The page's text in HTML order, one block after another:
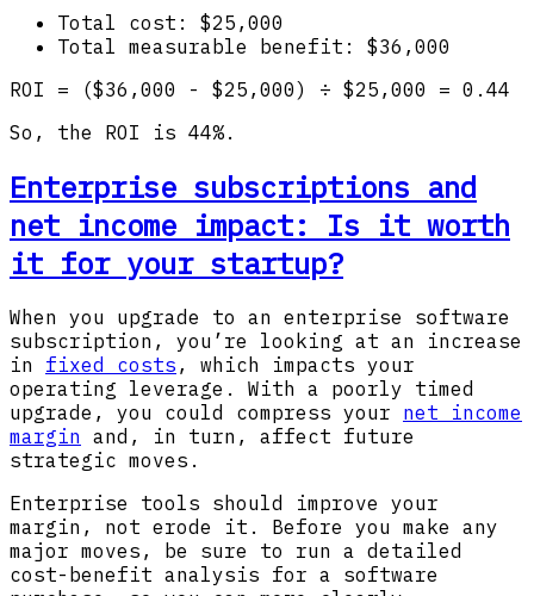
Total cost: $25,000
Total measurable benefit: $36,000
ROI = ($36,000 - $25,000) ÷ $25,000 = 0.44
So, the ROI is 44%.
Enterprise subscriptions and
net income impact: Is it worth
it for your startup?
When you upgrade to an enterprise software
subscription, you’re looking at an increase
in fixed costs , which impacts your
operating leverage. With a poorly timed
upgrade, you could compress your net income
margin and, in turn, affect future
strategic moves.
Enterprise tools should improve your
margin, not erode it. Before you make any
major moves, be sure to run a detailed
cost-benefit analysis for a software